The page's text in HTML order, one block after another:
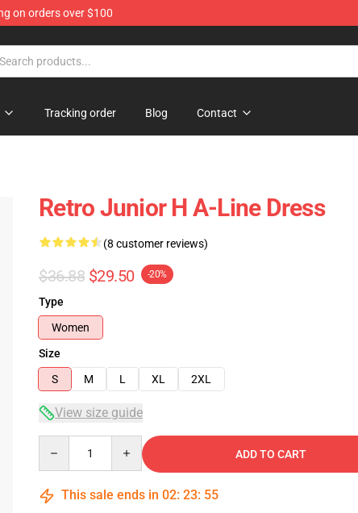
on orders over $100
Tracking order Blog Contact
Retro Junior H A-Line Dress
(8 customer reviews)
$36.88 $29.50 -20%
Type
Women
Size
S
M L XL 2XL
View size guide
ADD TO CART
This sale ends in 02: 23: 54